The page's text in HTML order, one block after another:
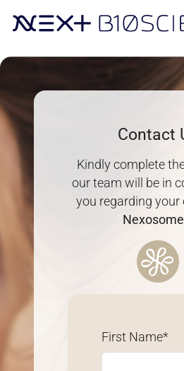
Contact
Kindly complete
our team will be in
you regarding your
First Name*